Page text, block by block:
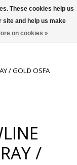
Wish List
Cart
/ GOLD OSFA
/
These cookies help us
site and help us make
on cookies »